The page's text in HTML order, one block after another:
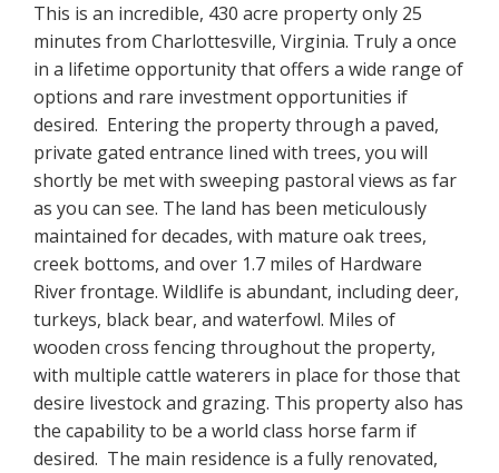
This is an incredible, 430 acre property only 25
minutes from Charlottesville, Virginia. Truly a once
in a lifetime opportunity that offers a wide range of
options and rare investment opportunities if
desired. Entering the property through a paved,
private gated entrance lined with trees, you will
shortly be met with sweeping pastoral views as far
as you can see. The land has been meticulously
maintained for decades, with mature oak trees,
creek bottoms, and over 1.7 miles of Hardware
River frontage. Wildlife is abundant, including deer,
turkeys, black bear, and waterfowl. Miles of
wooden cross fencing throughout the property,
with multiple cattle waterers in place for those that
desire livestock and grazing. This property also has
the capability to be a world class horse farm if
desired. The main residence is a fully renovated,